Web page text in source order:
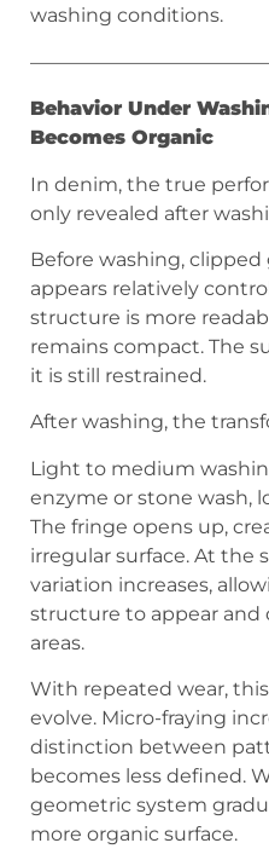
washing conditions.
Behavior Under
Becomes Organic
In denim, the true
only revealed after
Before washing,
appears relatively
structure is more
remains compact. The
it is still restrained.
After washing, the
Light to medium
enzyme or stone wash,
The fringe opens up,
irregular surface. At the
variation increases,
structure to appear and
areas.
With repeated wear,
evolve. Micro-fraying
distinction between
becomes less defined.
geometric system
more organic surface.